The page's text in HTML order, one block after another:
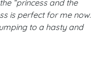
is perfect for me now.
to a hasty and